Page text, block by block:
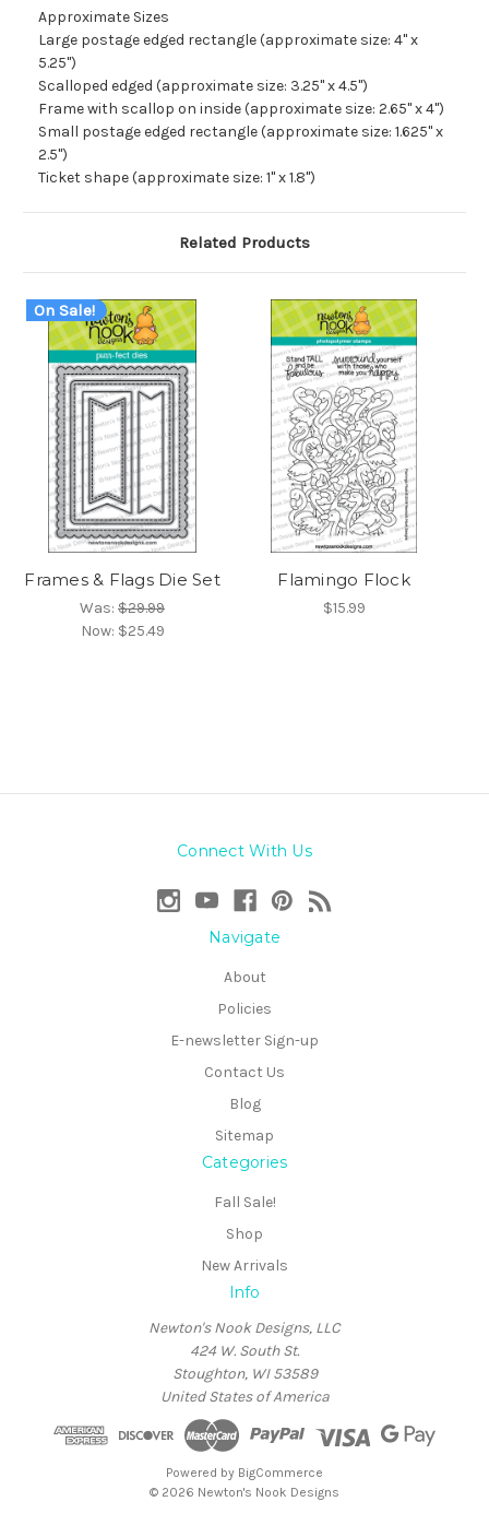
Approximate Sizes
Large postage edged rectangle (approximate size: 4" x
5.25")
Scalloped edged (approximate size: 3.25" x 4.5")
Frame with scallop on inside (approximate size: 2.65" x 4")
Small postage edged rectangle (approximate size: 1.625" x
2.5")
Ticket shape (approximate size: 1" x 1.8")
Related Products
On Sale!
Frames & Flags Die Set
Was: $29.99
Now: $25.49
Flamingo Flock
$15.99
Connect With Us
Navigate
About
Policies
E-newsletter Sign-up
Contact Us
Blog
Sitemap
Categories
Fall Sale!
Shop
New Arrivals
Info
Newton's Nook Designs, LLC
424 W. South St.
Stoughton, WI 53589
United States of America
Powered by BigCommerce
© 2026 Newton's Nook Designs